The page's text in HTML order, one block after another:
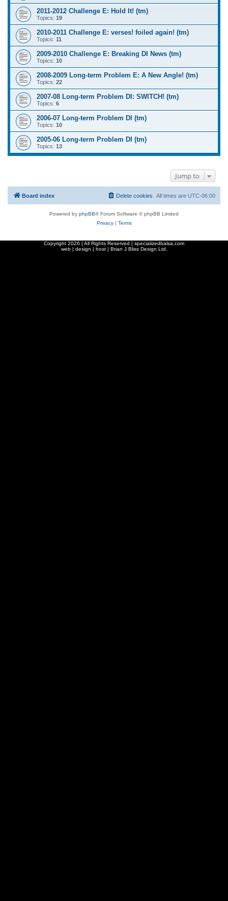
2011-2012 Challenge E: Hold It! (tm)
Topics: 19
2010-2011 Challenge E: verses! foiled again! (tm)
Topics: 11
2009-2010 Challenge E: Breaking DI News (tm)
Topics: 10
2008-2009 Long-term Problem E: A New Angle! (tm)
Topics: 22
2007-08 Long-term Problem DI: SWITCH! (tm)
Topics: 6
2006-07 Long-term Problem DI (tm)
Topics: 10
2005-06 Long-term Problem DI (tm)
Topics: 13
Jump to
Board index All times are UTC-06:00
Delete cookies
Powered by phpBB® Forum Software © phpBB Limited
Privacy| Terms
Copyright 2026 | All Rights Reserved | specializedbalsa.com
web | design | host | Brian J Bliss Design Ltd.